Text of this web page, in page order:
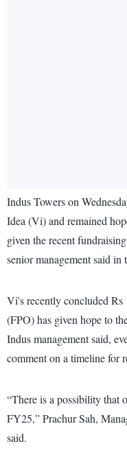
Indus Towers on
Idea (Vi) and remained
given the recent
senior management said
Vi's recently concluded
(FPO) has given hope to
Indus management said,
comment on a timeline for
“There is a possibility that
FY25,” Prachur Sah,
said.